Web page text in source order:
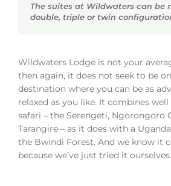
The suites at Wildwaters can be
double, triple or twin
Wildwaters Lodge is not your
then again, it does not seek to be
destination where you can be as
relaxed as you like. It combines well
safari – the Serengeti, Ngorongoro
Tarangire – as it does with a
the Bwindi Forest. And we know it
because we’ve just tried it ourselves.